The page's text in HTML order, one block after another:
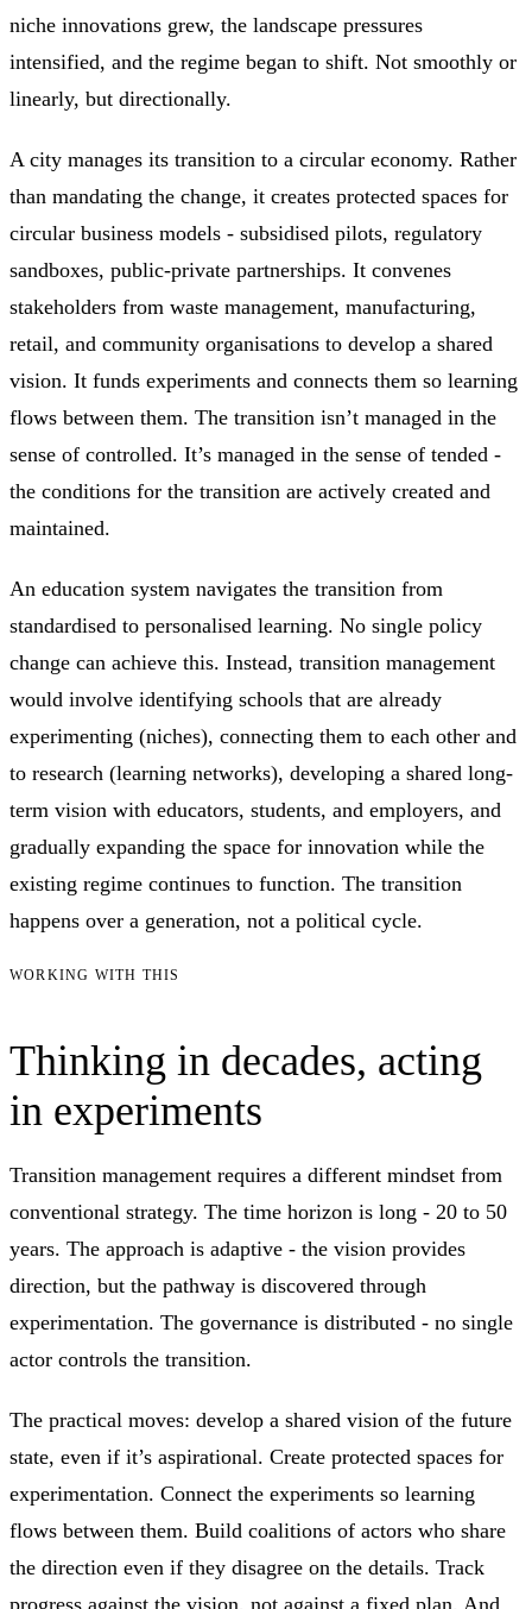
niche innovations grew, the landscape pressures
intensified, and the regime began to shift. Not smoothly or
linearly, but directionally.
A city manages its transition to a circular economy. Rather
than mandating the change, it creates protected spaces for
circular business models - subsidised pilots, regulatory
sandboxes, public-private partnerships. It convenes
stakeholders from waste management, manufacturing,
retail, and community organisations to develop a shared
vision. It funds experiments and connects them so learning
flows between them. The transition isn’t managed in the
sense of controlled. It’s managed in the sense of tended -
the conditions for the transition are actively created and
maintained.
An education system navigates the transition from
standardised to personalised learning. No single policy
change can achieve this. Instead, transition management
would involve identifying schools that are already
experimenting (niches), connecting them to each other and
to research (learning networks), developing a shared long-
term vision with educators, students, and employers, and
gradually expanding the space for innovation while the
existing regime continues to function. The transition
happens over a generation, not a political cycle.
WORKING WITH THIS
Thinking in decades, acting
in experiments
Transition management requires a different mindset from
conventional strategy. The time horizon is long - 20 to 50
years. The approach is adaptive - the vision provides
direction, but the pathway is discovered through
experimentation. The governance is distributed - no single
actor controls the transition.
The practical moves: develop a shared vision of the future
state, even if it’s aspirational. Create protected spaces for
experimentation. Connect the experiments so learning
flows between them. Build coalitions of actors who share
the direction even if they disagree on the details. Track
progress against the vision, not against a fixed plan. And